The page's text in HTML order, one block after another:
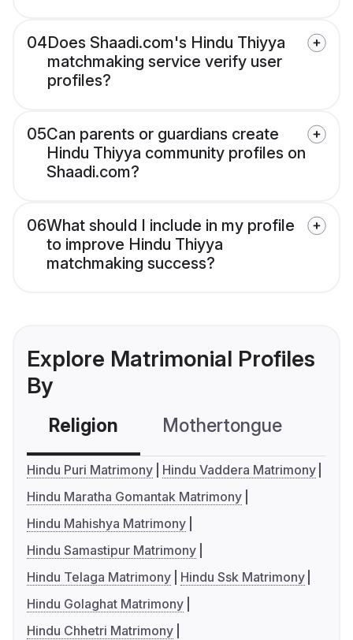
04Does Shaadi.com's Hindu Thiyya
matchmaking service verify user
profiles?
05Can parents or guardians create
Hindu Thiyya community profiles on
Shaadi.com?
06What should I include in my profile
to improve Hindu Thiyya
matchmaking success?
Explore Matrimonial Profiles
By
Religion Mothertongue
Hindu Puri Matrimony
Hindu Vaddera Matrimony
Hindu Maratha Gomantak Matrimony
Hindu Mahishya Matrimony
Hindu Samastipur Matrimony
Hindu Telaga Matrimony
Hindu Ssk Matrimony
Hindu Golaghat Matrimony
Hindu Chhetri Matrimony